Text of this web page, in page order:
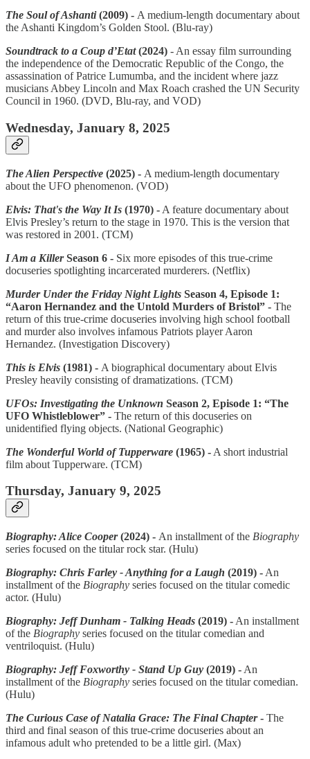
The Soul of Ashanti(2009) - A medium-length documentary about
the Ashanti Kingdom’s Golden Stool. (Blu-ray)
Soundtrack to a Coup d’Etat(2024) - An essay film surrounding
the independence of the Democratic Republic of the Congo, the
assassination of Patrice Lumumba, and the incident where jazz
musicians Abbey Lincoln and Max Roach crashed the UN Security
Council in 1960. (DVD, Blu-ray, and VOD)
Wednesday, January 8, 2025
The Alien Perspective (2025) - A medium-length documentary
about the UFO phenomenon. (VOD)
Elvis: That's the Way It Is (1970) - A feature documentary about
Elvis Presley’s return to the stage in 1970. This is the version that
was restored in 2001. (TCM)
I Am a KillerSeason 6 - Six more episodes of this true-crime
docuseries spotlighting incarcerated murderers. (Netflix)
Murder Under the Friday Night Lights Season 4, Episode 1:
“Aaron Hernandez and the Untold Murders of Bristol” - The
return of this true-crime docuseries involving high school football
and murder also involves infamous Patriots player Aaron
Hernandez. (Investigation Discovery)
This is Elvis (1981) - A biographical documentary about Elvis
Presley heavily consisting of dramatizations. (TCM)
UFOs: Investigating the Unknown Season 2, Episode 1: “The
UFO Whistleblower” - The return of this docuseries on
unidentified flying objects. (National Geographic)
The Wonderful World of Tupperware (1965) - A short industrial
film about Tupperware. (TCM)
Thursday, January 9, 2025
Biography: Alice Cooper(2024) - An installment of the Biography
series focused on the titular rock star. (Hulu)
Biography: Chris Farley - Anything for a Laugh (2019) - An
installment of the Biography series focused on the titular comedic
actor. (Hulu)
Biography: Jeff Dunham - Talking Heads (2019) - An installment
of the Biography series focused on the titular comedian and
ventriloquist. (Hulu)
Biography: Jeff Foxworthy - Stand Up Guy (2019) - An
installment of the Biography series focused on the titular comedian.
(Hulu)
The Curious Case of Natalia Grace: The Final Chapter- The
third and final season of this true-crime docuseries about an
infamous adult who pretended to be a little girl. (Max)